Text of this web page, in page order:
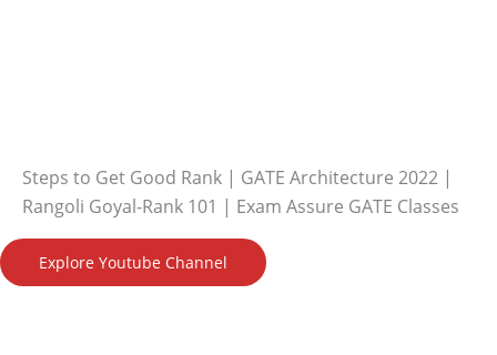
Steps to Get Good Rank | GATE Architecture 2022 |
Rangoli Goyal-Rank 101 | Exam Assure GATE Classes
Explore Youtube Channel